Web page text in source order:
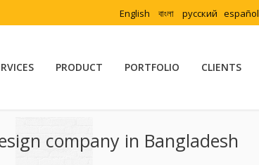
English বাংলা русский español
PRODUCT PORTFOLIO CLIENTS
company in Bangladesh